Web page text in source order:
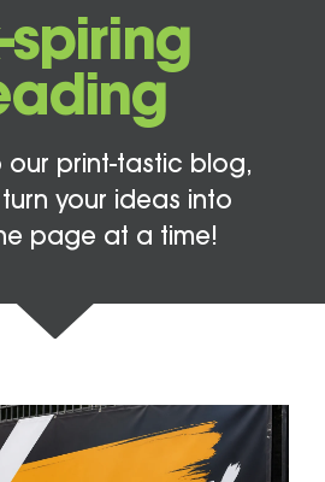
spiring
our print-tastic blog,
your ideas into
page at a time!